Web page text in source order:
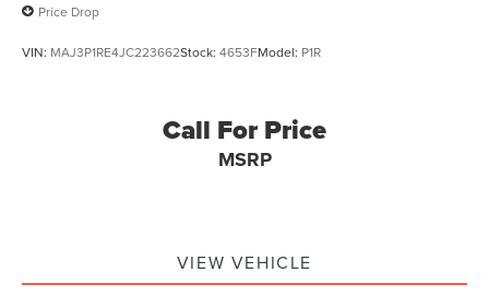
Price Drop
VIN: MAJ3P1RE4JC223662Stock: 4653FModel: P1R
Call For Price
MSRP
VIEW VEHICLE